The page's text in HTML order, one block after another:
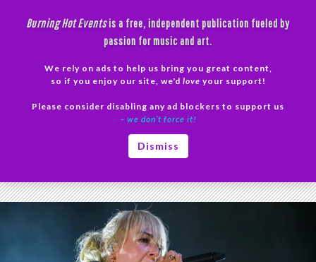
Burning Hot Eventsis a free, independent publication fueled by
passion for music and art.
We rely on ads to help us bring you great content,
so if you enjoy our site, we'd love your support!
Please consider disabling any ad blockers to support us
– we don’t force it!
Dismiss